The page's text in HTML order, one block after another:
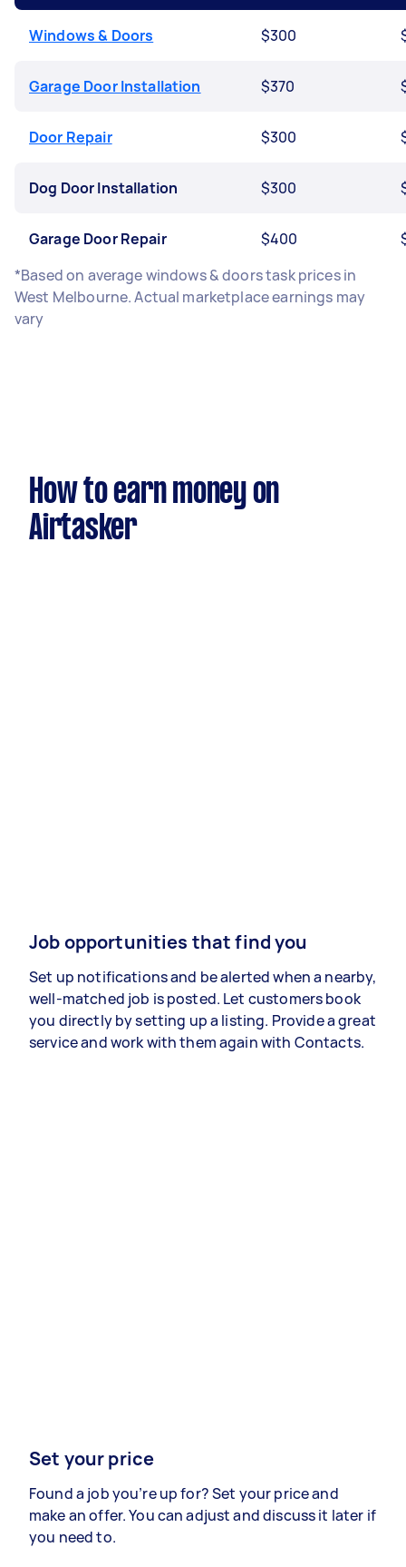
Windows & Doors $300
Garage Door Installation $370
Door Repair $300
Dog Door Installation $300
Garage Door Repair $400
*Based on average windows & doors task prices in
West Melbourne. Actual marketplace earnings may
vary
How to earn money on
Airtasker
Job opportunities that find you
Set up notifications and be alerted when a nearby,
well-matched job is posted. Let customers book
you directly by setting up a listing. Provide a great
service and work with them again with Contacts.
Set your price
Found a job you’re up for? Set your price and
make an offer. You can adjust and discuss it later if
you need to.